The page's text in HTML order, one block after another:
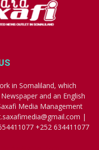
in Somaliland, which
and an English
Media Management
|
+252 634411077